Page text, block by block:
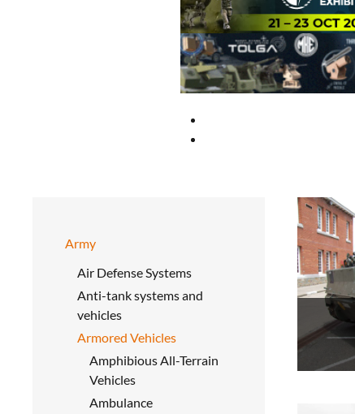
Army
Air Defense Systems
Anti-tank systems and
vehicles
Armored Vehicles
Amphibious All-Terrain
Vehicles
Ambulance